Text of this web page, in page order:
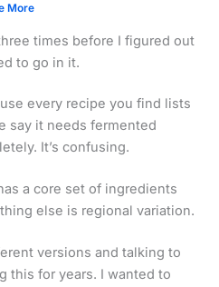
More
times before I figured out
to go in it.
every recipe you find lists
say it needs fermented
It’s confusing.
a core set of ingredients
else is regional variation.
versions and talking to
this for years. I wanted to